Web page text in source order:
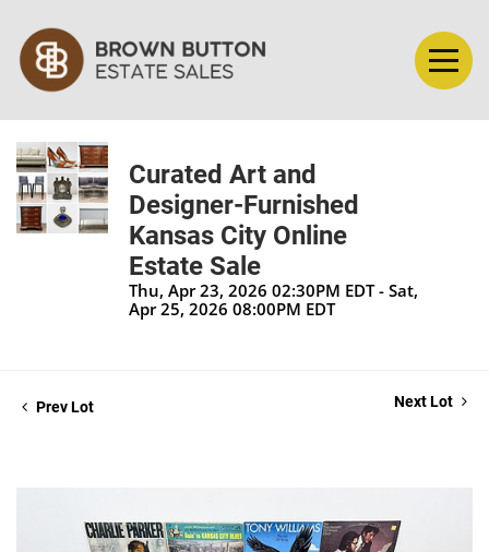
Curated Art and
Designer-Furnished
Kansas City Online
Estate Sale
Thu, Apr 23, 2026 02:30PM EDT - Sat,
Apr 25, 2026 08:00PM EDT
Prev Lot Next Lot